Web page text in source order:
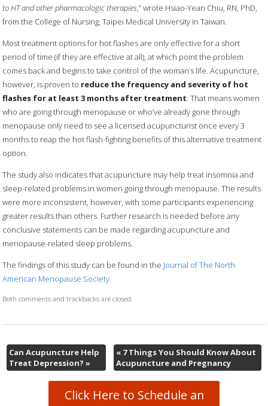
to HT and other pharmacologic therapies,” wrote Hsiao-Yean Chiu, RN, PhD,
from the College of Nursing, Taipei Medical University in Taiwan.
Most treatment options for hot flashes are only effective for a short
period of time (if they are effective at all), at which point the problem
comes back and begins to take control of the woman’s life. Acupuncture,
however, is proven to reduce the frequency and severity of hot
flashes for at least 3 months after treatment. That means women
who are going through menopause or who’ve already gone through
menopause only need to see a licensed acupuncturist once every 3
months to reap the hot flash-fighting benefits of this alternative treatment
option.
The study also indicates that acupuncture may help treat insomnia and
sleep-related problems in women going through menopause. The results
were more inconsistent, however, with some participants experiencing
greater results than others. Further research is needed before any
conclusive statements can be made regarding acupuncture and
menopause-related sleep problems.
The findings of this study can be found in the Journal of The North
American Menopause Society.
Both comments and trackbacks are closed.
Can Acupuncture Help
Treat Depression? »
« 7 Things You Should Know About
Acupuncture and Pregnancy
Click Here to Schedule an